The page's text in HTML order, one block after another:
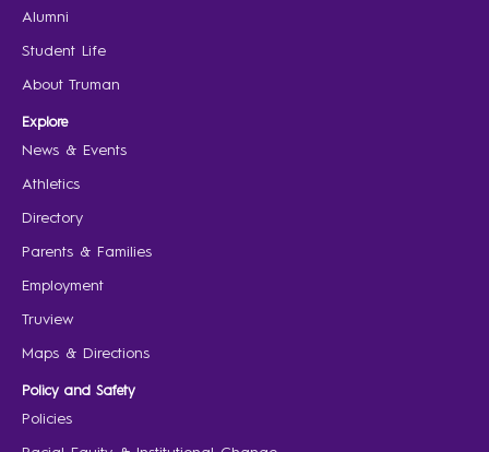
Alumni
Student Life
About Truman
Explore
News & Events
Athletics
Directory
Parents & Families
Employment
Truview
Maps & Directions
Policy and Safety
Policies